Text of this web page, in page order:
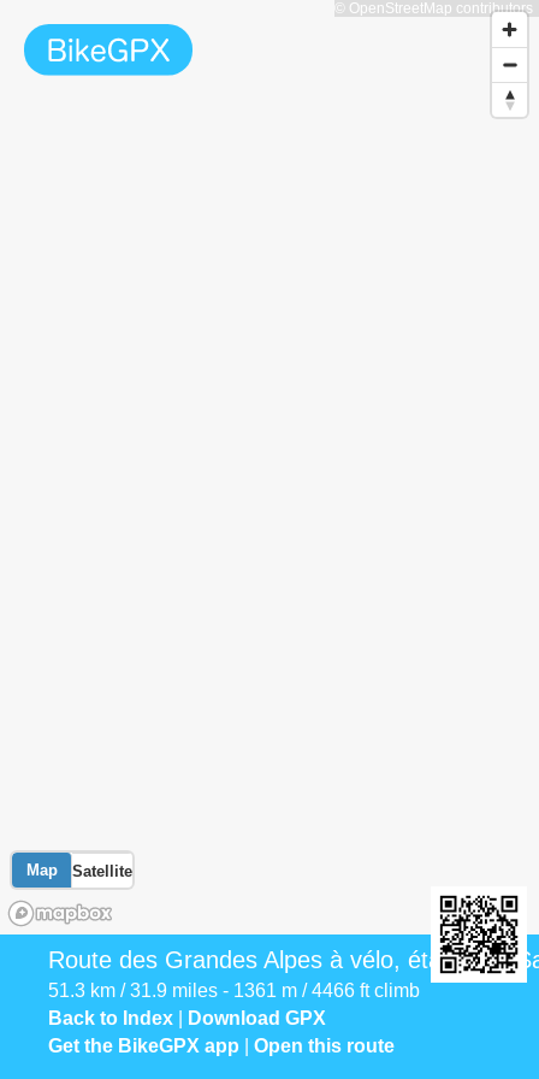
Map Satellite
© OpenStreetMap contributors
Route des Grandes Alpes à vélo, étape 13,
51.3 km / 31.9 miles - 1361 m / 4466 ft climb
Back to Index
Download GPX
Get the BikeGPX app
Open this route